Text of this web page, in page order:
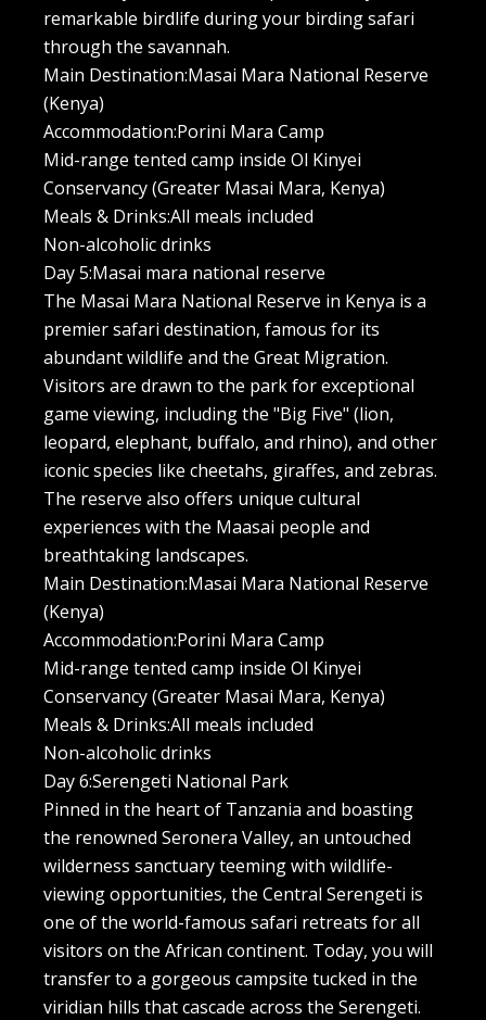
remarkable birdlife during your birding safari
through the savannah.
Main Destination:Masai Mara National Reserve
(Kenya)
Accommodation:Porini Mara Camp
Mid-range tented camp inside Ol Kinyei
Conservancy (Greater Masai Mara, Kenya)
Meals & Drinks:All meals included
Non-alcoholic drinks
Day 5:Masai mara national reserve
The Masai Mara National Reserve in Kenya is a
premier safari destination, famous for its
abundant wildlife and the Great Migration.
Visitors are drawn to the park for exceptional
game viewing, including the "Big Five" (lion,
leopard, elephant, buffalo, and rhino), and other
iconic species like cheetahs, giraffes, and zebras.
The reserve also offers unique cultural
experiences with the Maasai people and
breathtaking landscapes.
Main Destination:Masai Mara National Reserve
(Kenya)
Accommodation:Porini Mara Camp
Mid-range tented camp inside Ol Kinyei
Conservancy (Greater Masai Mara, Kenya)
Meals & Drinks:All meals included
Non-alcoholic drinks
Day 6:Serengeti National Park
Pinned in the heart of Tanzania and boasting
the renowned Seronera Valley, an untouched
wilderness sanctuary teeming with wildlife-
viewing opportunities, the Central Serengeti is
one of the world-famous safari retreats for all
visitors on the African continent. Today, you will
transfer to a gorgeous campsite tucked in the
viridian hills that cascade across the Serengeti.